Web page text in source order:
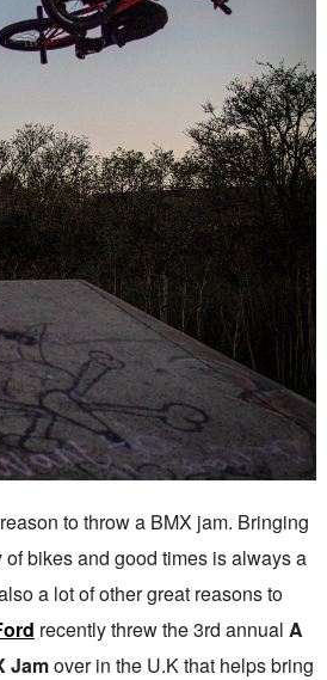
to throw a BMX jam. Bringing
of bikes and good times is always a
a lot of other great reasons to
recently threw the 3rd annual A
Jamover in the U.K that helps bring